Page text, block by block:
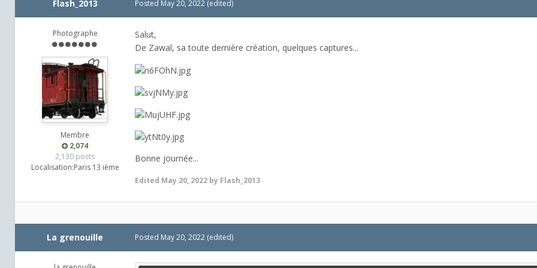
Flash_2013
Photographe
Membre
2,074
2,130 posts
Localisation:Paris 13 ième
Posted May 20, 2022 (edited)
Salut,
De Zawal, sa toute dernière création, quelques captures...
Bonne journée...
Edited May 20, 2022 by Flash_2013
La grenouille Posted May 20, 2022 (edited)